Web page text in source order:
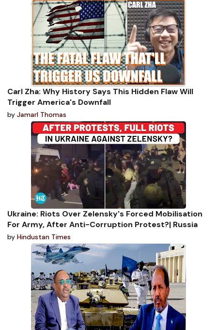
Carl Zha: Why History Says This Hidden Flaw Will
Trigger America's Downfall
by Jamarl Thomas
Ukraine: Riots Over Zelensky's Forced Mobilisation
For Army, After Anti-Corruption Protest?| Russia
by Hindustan Times